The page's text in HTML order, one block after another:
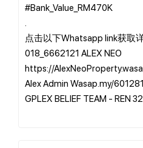
#Bank_Value_RM470K
点击以下Whatsapp link获取
018_6662121 ALEX NEO
https://
Alex Admin Wasap.my/
GPLEX BELIEF TEAM - REN